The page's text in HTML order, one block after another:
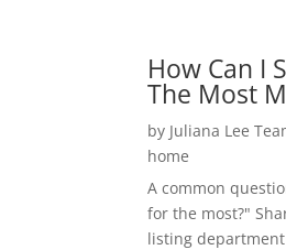
How Can I
The Most
by Juliana Lee
home
A common
for the most?"
listing department